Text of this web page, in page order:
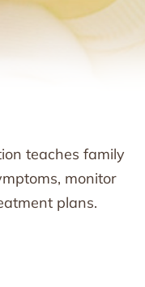
teaches family
monitor
plans.